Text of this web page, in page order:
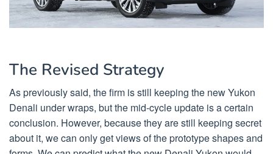
The Revised Strategy
As previously said, the firm is still keeping the new Yukon
Denali under wraps, but the mid-cycle update is a certain
conclusion. However, because they are still keeping secret
about it, we can only get views of the prototype shapes and